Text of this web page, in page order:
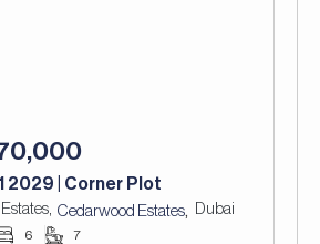
2029 | Corner Plot
Cedarwood Estates, Dubai
6 7